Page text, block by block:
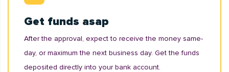
Get funds asap
After the approval, expect to receive the money same-
day, or maximum the next business day. Get the funds
deposited directly into your bank account.